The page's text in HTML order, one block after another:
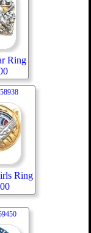
Ring
Ring